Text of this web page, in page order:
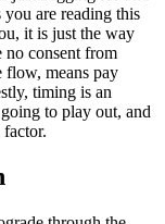
are reading this
it is just the way
consent from
means pay
timing is an
to play out, and